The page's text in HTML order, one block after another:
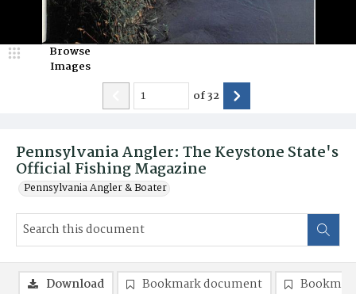
Pennsylvania Angler: The Keystone State's
Official Fishing Magazine
Pennsylvania Angler & Boater
Browse
Images
of32
Download Bookmark document